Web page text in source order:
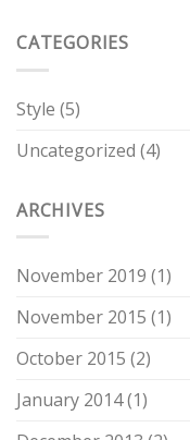
CATEGORIES
Style (5)
Uncategorized (4)
ARCHIVES
November 2019 (1)
November 2015 (1)
October 2015 (2)
January 2014(1)